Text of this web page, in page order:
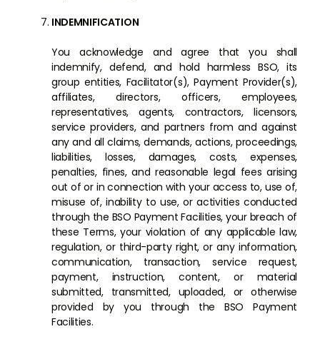
INDEMNIFICATION
You acknowledge and agree that you shall
indemnify, defend, and hold harmless BSO, its
group entities, Facilitator(s), Payment Provider(s),
affiliates, directors, officers, employees,
representatives, agents, contractors, licensors,
service providers, and partners from and against
any and all claims, demands, actions, proceedings,
liabilities, losses, damages, costs, expenses,
penalties, fines, and reasonable legal fees arising
out of or in connection with your access to, use of,
misuse of, inability to use, or activities conducted
through the BSO Payment Facilities, your breach of
these Terms, your violation of any applicable law,
regulation, or third-party right, or any information,
communication, transaction, service request,
payment, instruction, content, or material
submitted, transmitted, uploaded, or otherwise
provided by you through the BSO Payment
Facilities.